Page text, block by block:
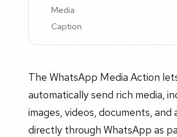
Media
Caption
The WhatsApp Media Action
automatically send rich media,
images, videos, documents, and
directly through WhatsApp as